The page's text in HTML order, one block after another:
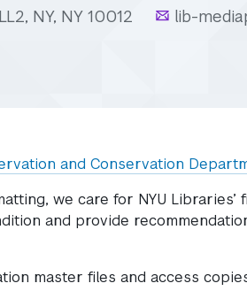
NY, NY 10012
lib-
and Conservation
we care for NYU Libraries’
and provide
master files and access